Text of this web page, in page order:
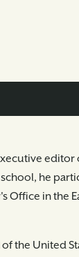
editor
he
Office in the
the United